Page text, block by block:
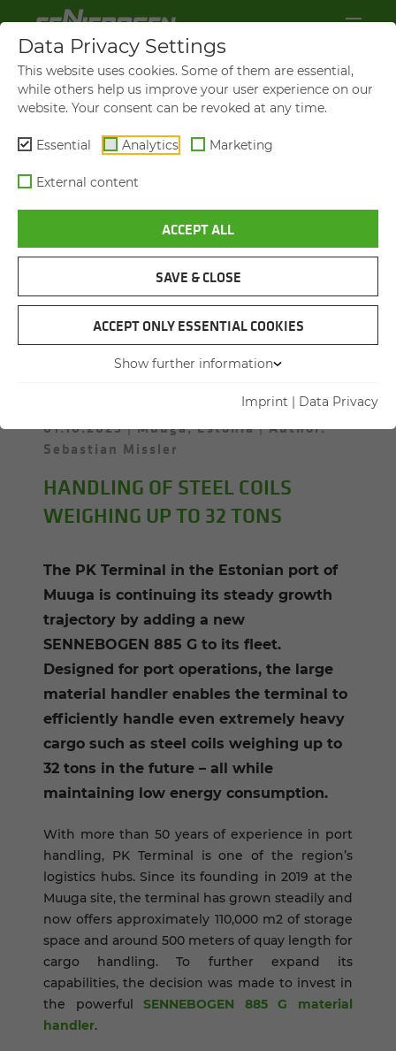
SENNEBOGEN 885 G: IM­
PRES­SIVE 30 SEC­ONDS PER
LOAD­ING CYCLE
01.10.2025 Muuga, Estonia
Author:
Sebastian Missler
HANDLING OF STEEL COILS
WEIGHING UP TO 32 TONS
The PK Terminal in the Estonian port of
Muuga is continuing its steady growth
trajectory by adding a new
SENNEBOGEN 885 G to its fleet.
Designed for port operations, the large
material handler enables the terminal to
efficiently handle even extremely heavy
cargo such as steel coils weighing up to
32 tons in the future – all while
maintaining low energy consumption.
With more than 50 years of experience in port
handling, PK Terminal is one of the region’s
logistics hubs. Since its founding in 2019 at the
Muuga site, the terminal has grown steadily and
now offers approximately 110,000 m2 of storage
space and around 500 meters of quay length for
cargo handling. To further expand its
capabilities, the decision was made to invest in
the powerfulSENNEBOGEN 885 G material
handler.
Data Privacy Settings
This website uses cookies. Some of them are essential,
while others help us improve your user experience on our
website. Your consent can be revoked at any time.
Essential Analytics Marketing
External content
ACCEPT ALL
SAVE & CLOSE
ACCEPT ONLY ESSENTIAL COOKIES
Show further information
Imprint | Data Privacy